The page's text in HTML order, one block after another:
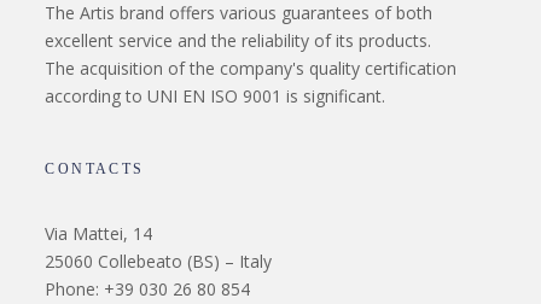
The Artis brand offers various guarantees of both
excellent service and the reliability of its products.
The acquisition of the company's quality certification
according to UNI EN ISO 9001 is significant.
CONTACTS
Via Mattei, 14
25060 Collebeato (BS) – Italy
Phone: +39 030 26 80 854